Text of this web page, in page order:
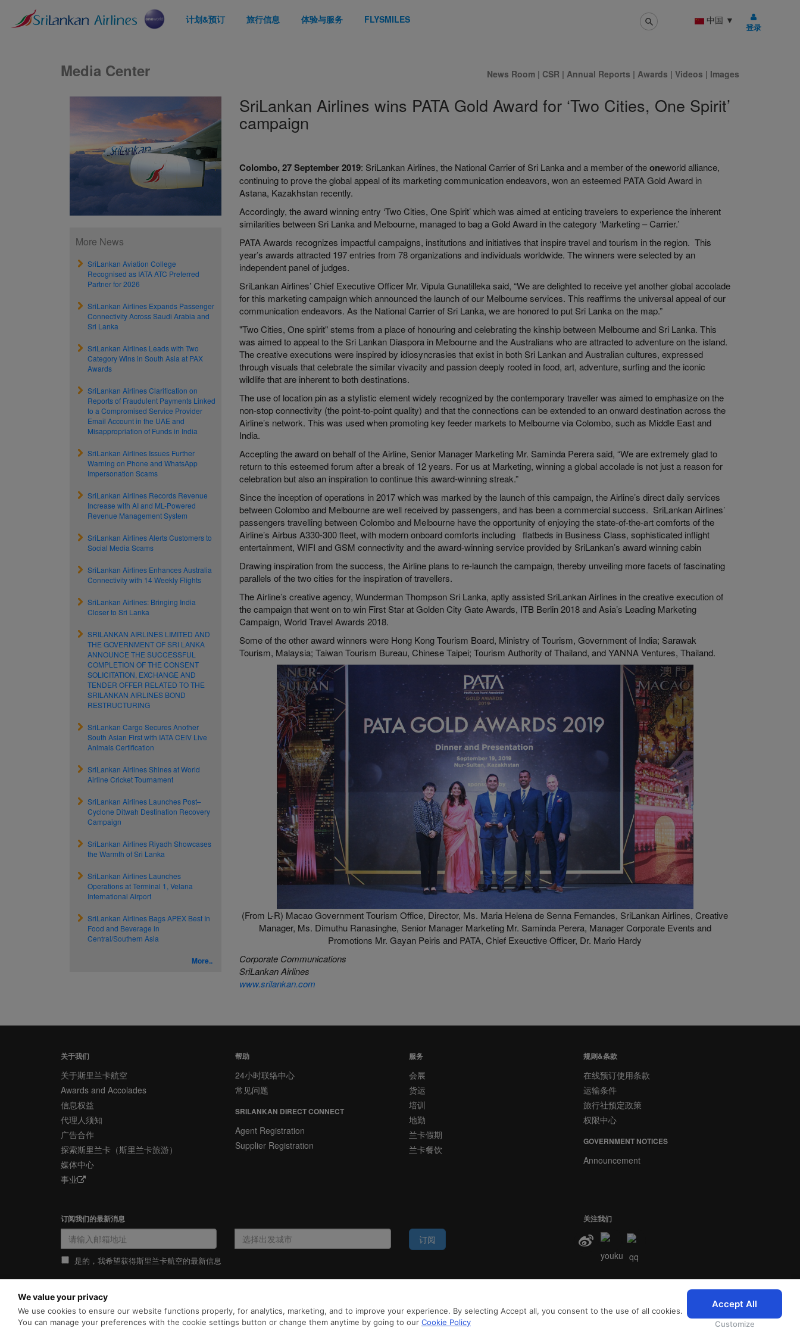
We value your privacy
We use cookies to ensure our website functions properly, for analytics, marketing, and to improve your experience. By selecting Accept all, you consent to the use of all cookies.
You can manage your preferences with the cookie settings button or change them anytime by going to our Cookie Policy
Accept All
Customize
计划&预订 旅行信息 体验与服务 FLYSMILES 中国 ▼
登录
Media Center News Room | CSR | Annual Reports | Awards | Videos | Images
More News
SriLankan Aviation College
Recognised as IATA ATC Preferred
Partner for 2026
SriLankan Airlines Expands Passenger
Connectivity Across Saudi Arabia and
Sri Lanka
SriLankan Airlines Leads with Two
Category Wins in South Asia at PAX
Awards
SriLankan Airlines Clarification on
Reports of Fraudulent Payments Linked
to a Compromised Service Provider
Email Account in the UAE and
Misappropriation of Funds in India
SriLankan Airlines Issues Further
Warning on Phone and WhatsApp
Impersonation Scams
SriLankan Airlines Records Revenue
Increase with AI and ML-Powered
Revenue Management System
SriLankan Airlines Alerts Customers to
Social Media Scams
SriLankan Airlines Enhances Australia
Connectivity with 14 Weekly Flights
SriLankan Airlines: Bringing India
Closer to Sri Lanka
SRILANKAN AIRLINES LIMITED AND
THE GOVERNMENT OF SRI LANKA
ANNOUNCE THE SUCCESSFUL
COMPLETION OF THE CONSENT
SOLICITATION, EXCHANGE AND
TENDER OFFER RELATED TO THE
SRILANKAN AIRLINES BOND
RESTRUCTURING
SriLankan Cargo Secures Another
South Asian First with IATA CEIV Live
Animals Certification
SriLankan Airlines Shines at World
Airline Cricket Tournament
SriLankan Airlines Launches Post–
Cyclone Ditwah Destination Recovery
Campaign
SriLankan Airlines Riyadh Showcases
the Warmth of Sri Lanka
SriLankan Airlines Launches
Operations at Terminal 1, Velana
International Airport
SriLankan Airlines Bags APEX Best In
Food and Beverage in
Central/Southern Asia
More..
SriLankan Airlines wins PATA Gold Award for ‘Two Cities, One Spirit’
campaign
Colombo, 27 September 2019: SriLankan Airlines, the National Carrier of Sri Lanka and a member of theoneworld alliance,
continuing to prove the global appeal of its marketing communication endeavors, won an esteemed PATA Gold Award in
Astana, Kazakhstan recently.
Accordingly, the award winning entry ‘Two Cities, One Spirit’ which was aimed at enticing travelers to experience the inherent
similarities between Sri Lanka and Melbourne, managed to bag a Gold Award in the category ‘Marketing – Carrier.’
PATA Awards recognizes impactful campaigns, institutions and initiatives that inspire travel and tourism in the region. This
year’s awards attracted 197 entries from 78 organizations and individuals worldwide. The winners were selected by an
independent panel of judges.
SriLankan Airlines’ Chief Executive Officer Mr. Vipula Gunatilleka said, “We are delighted to receive yet another global accolade
for this marketing campaign which announced the launch of our Melbourne services. This reaffirms the universal appeal of our
communication endeavors. As the National Carrier of Sri Lanka, we are honored to put Sri Lanka on the map.”
"Two Cities, One spirit" stems from a place of honouring and celebrating the kinship between Melbourne and Sri Lanka. This
was aimed to appeal to the Sri Lankan Diaspora in Melbourne and the Australians who are attracted to adventure on the island.
The creative executions were inspired by idiosyncrasies that exist in both Sri Lankan and Australian cultures, expressed
through visuals that celebrate the similar vivacity and passion deeply rooted in food, art, adventure, surfing and the iconic
wildlife that are inherent to both destinations.
The use of location pin as a stylistic element widely recognized by the contemporary traveller was aimed to emphasize on the
non-stop connectivity (the point-to-point quality) and that the connections can be extended to an onward destination across the
Airline’s network. This was used when promoting key feeder markets to Melbourne via Colombo, such as Middle East and
India.
Accepting the award on behalf of the Airline, Senior Manager Marketing Mr. Saminda Perera said, “We are extremely glad to
return to this esteemed forum after a break of 12 years. For us at Marketing, winning a global accolade is not just a reason for
celebration but also an inspiration to continue this award-winning streak.”
Since the inception of operations in 2017 which was marked by the launch of this campaign, the Airline’s direct daily services
between Colombo and Melbourne are well received by passengers, and has been a commercial success. SriLankan Airlines’
passengers travelling between Colombo and Melbourne have the opportunity of enjoying the state-of-the-art comforts of the
Airline’s Airbus A330-300 fleet, with modern onboard comforts including flatbeds in Business Class, sophisticated inflight
entertainment, WIFI and GSM connectivity and the award-winning service provided by SriLankan’s award winning cabin
Drawing inspiration from the success, the Airline plans to re-launch the campaign, thereby unveiling more facets of fascinating
parallels of the two cities for the inspiration of travellers.
The Airline’s creative agency, Wunderman Thompson Sri Lanka, aptly assisted SriLankan Airlines in the creative execution of
the campaign that went on to win First Star at Golden City Gate Awards, ITB Berlin 2018 and Asia’s Leading Marketing
Campaign, World Travel Awards 2018.
Some of the other award winners were Hong Kong Tourism Board, Ministry of Tourism, Government of India; Sarawak
Tourism, Malaysia; Taiwan Tourism Bureau, Chinese Taipei; Tourism Authority of Thailand, and YANNA Ventures, Thailand.
(From L-R) Macao Government Tourism Office, Director, Ms. Maria Helena de Senna Fernandes, SriLankan Airlines, Creative
Manager, Ms. Dimuthu Ranasinghe, Senior Manager Marketing Mr. Saminda Perera, Manager Corporate Events and
Promotions Mr. Gayan Peiris and PATA, Chief Exeuctive Officer, Dr. Mario Hardy
Corporate Communications
SriLankan Airlines
www.srilankan.com
关于我们
关于斯里兰卡航空
Awards and Accolades
信息权益
代理人须知
广告合作
探索斯里兰卡（斯里兰卡旅游）
媒体中心
事业
帮助
24小时联络中心
常见问题
SRILANKAN DIRECT CONNECT
Agent Registration
Supplier Registration
服务
会展
货运
培训
地勤
兰卡假期
兰卡餐饮
规则&条款
在线预订使用条款
运输条件
旅行社预定政策
权限中心
GOVERNMENT NOTICES
Announcement
订阅我们的最新消息
订阅
是的，我希望获得斯里兰卡航空的最新信息
关注我们
隐私政策 2026 © SriLankan IT Systems
为向您提供更加全面和个性化的服务，斯里兰卡航空将采集您的Cookie信息，通过第三方服务进行分析。继续浏览SriLankan.com即表示您同意斯
里兰卡航空官网的使用条款、Cookie政策 和隐私政策